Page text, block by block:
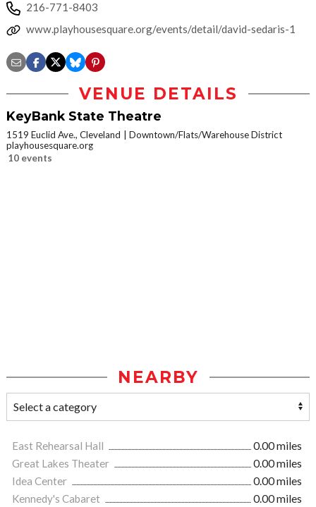
216-771-8403
www.playhousesquare.org/events/detail/david-sedaris-1
VENUE DETAILS
KeyBank State Theatre
1519 Euclid Ave., Cleveland
Downtown/Flats/Warehouse District
playhousesquare.org
10 events
NEARBY
East Rehearsal Hall
0.00 miles
Great Lakes Theater
0.00 miles
Idea Center
0.00 miles
Kennedy's Cabaret
0.00 miles